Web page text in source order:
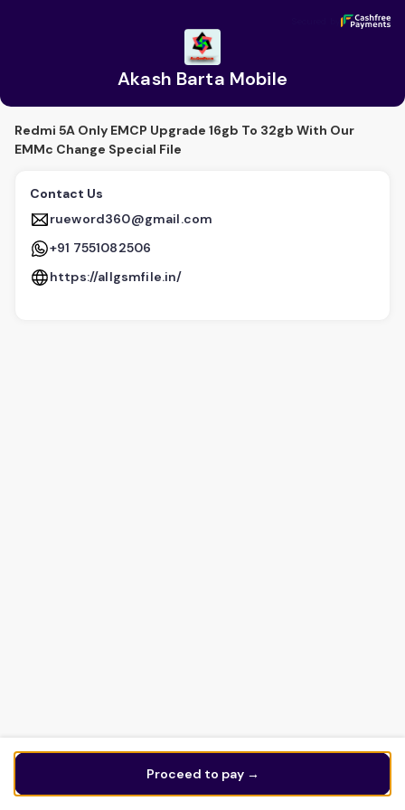
Akash Barta Mobile
Redmi 5A Only EMCP Upgrade 16gb To 32gb With Our
EMMc Change Special File
Contact Us
rueword360@gmail.com
+91 7551082506
https://allgsmfile.in/
Proceed to pay →